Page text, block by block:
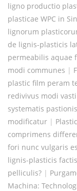
ligno productio
plasticae WPC in
lignorum
de lignis-plasticis
permeabilis aquae
modi communes |
plastic film peram
redivivus modi
systematis
modificatur |
comprimens
fori nunc vulgaris
lignis-plasticis
pelliculis? |
Machina: